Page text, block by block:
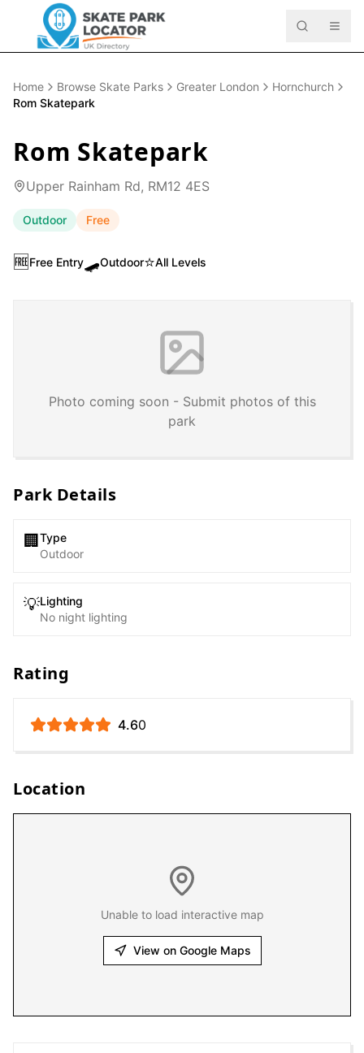
Home Browse Skate Parks Greater London
Hornchurch
Rom Skatepark
Rom Skatepark
Upper Rainham Rd, RM12 4ES
Outdoor Free
🆓Free Entry🛹Outdoor⭐All Levels
Photo coming soon - Submit photos of this
park
Park Details
🏢 Type
Outdoor
💡Lighting
No night lighting
Rating
4.60
Location
Unable to load interactive map
View on Google Maps